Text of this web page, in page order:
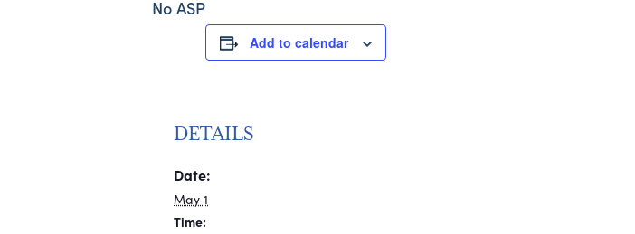
No ASP
Add to calendar
DETAILS
Date:
May 1
Time: